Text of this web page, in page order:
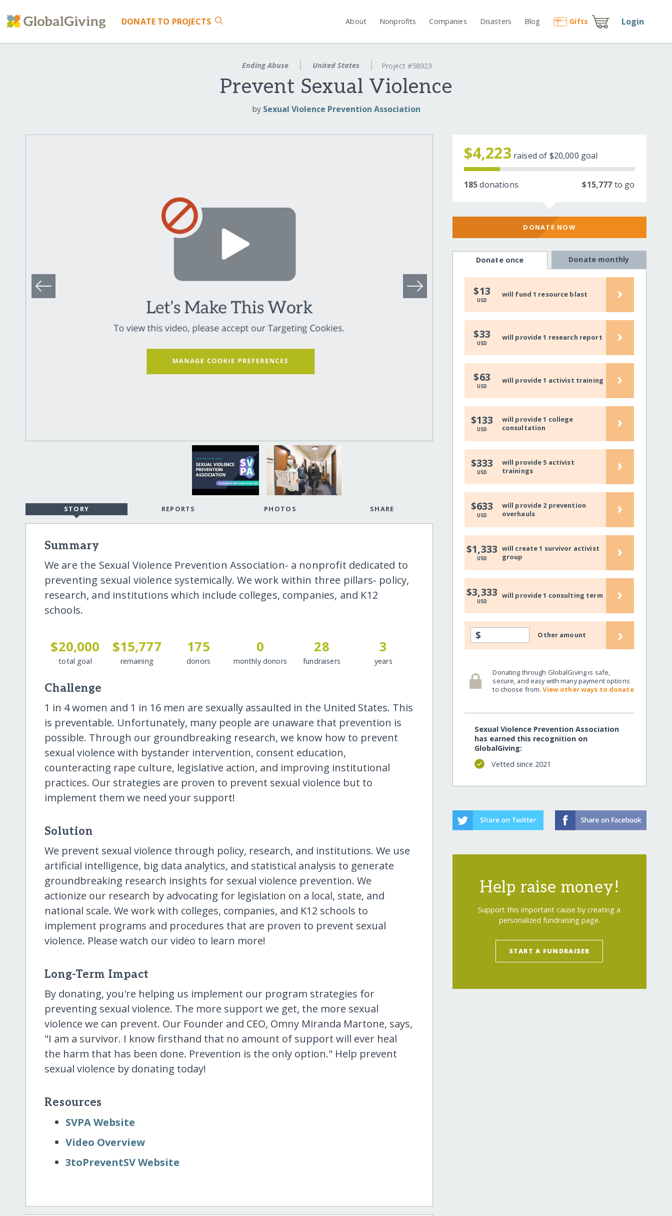
DONATE TO PROJECTS About Nonprofits Companies Disasters Blog Gifts Login
Ending Abuse United States Project #58923
Prevent Sexual Violence
by Sexual Violence Prevention Association
STORY REPORTS PHOTOS SHARE
Summary
We are the Sexual Violence Prevention Association- a nonprofit dedicated to
preventing sexual violence systemically. We work within three pillars- policy,
research, and institutions which include colleges, companies, and K12
schools.
$20,000
total goal
$15,777
remaining
175
donors
0
monthly donors
28
fundraisers
3
years
Challenge
1 in 4 women and 1 in 16 men are sexually assaulted in the United States. This
is preventable. Unfortunately, many people are unaware that prevention is
possible. Through our groundbreaking research, we know how to prevent
sexual violence with bystander intervention, consent education,
counteracting rape culture, legislative action, and improving institutional
practices. Our strategies are proven to prevent sexual violence but to
implement them we need your support!
Solution
We prevent sexual violence through policy, research, and institutions. We use
artificial intelligence, big data analytics, and statistical analysis to generate
groundbreaking research insights for sexual violence prevention. We
actionize our research by advocating for legislation on a local, state, and
national scale. We work with colleges, companies, and K12 schools to
implement programs and procedures that are proven to prevent sexual
violence. Please watch our video to learn more!
Long-Term Impact
By donating, you're helping us implement our program strategies for
preventing sexual violence. The more support we get, the more sexual
violence we can prevent. Our Founder and CEO, Omny Miranda Martone, says,
"I am a survivor. I know firsthand that no amount of support will ever heal
the harm that has been done. Prevention is the only option." Help prevent
sexual violence by donating today!
Resources
SVPA Website
Video Overview
3toPreventSV Website
$4,223 raised of $20,000 goal
185donations $15,777 to go
DONATE NOW
Donate once Donate monthly
$13
USD
will fund 1 resource blast ›
$33
USD
will provide 1 research report ›
$63
USD
will provide 1 activist training ›
$133
USD
will provide 1 college
consultation
›
$333
USD
will provide 5 activist
trainings
›
$633
USD
will provide 2 prevention
overhauls
›
$1,333
USD
will create 1 survivor activist
group
›
$3,333
USD
will provide 1 consulting term ›
$ Other amount ›
Donating through GlobalGiving is safe,
secure, and easy with many payment options
to choose from.View other ways to donate
Sexual Violence Prevention Association
has earned this recognition on
GlobalGiving:
Vetted since 2021
Help raise money!
Support this important cause by creating a
personalized fundraising page.
START A FUNDRAISER